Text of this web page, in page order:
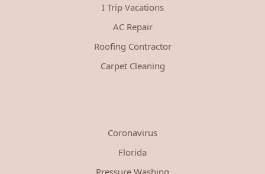
I Trip Vacations
AC Repair
Roofing Contractor
Carpet Cleaning
Coronavirus
Florida
Pressure Washing